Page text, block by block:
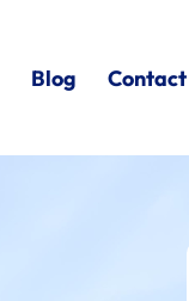
Blog Contact